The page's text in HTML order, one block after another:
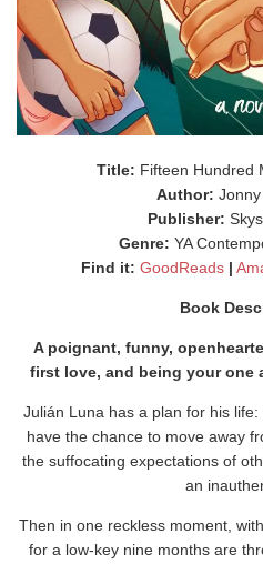
Title: Fifteen Hundred
Author:
Publisher:
Genre: YA
Find it: GoodReads |
Book
A poignant, funny,
first love, and being your one
Julián Luna has a plan for his
have the chance to move away
the suffocating expectations of
an
Then in one reckless moment,
for a low-key nine months are